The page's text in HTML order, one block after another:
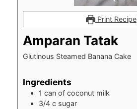
Print Recipe
Amparan Tatak
Glutinous Steamed Banana Cake
Ingredients
1 can of coconut milk
3/4 c sugar